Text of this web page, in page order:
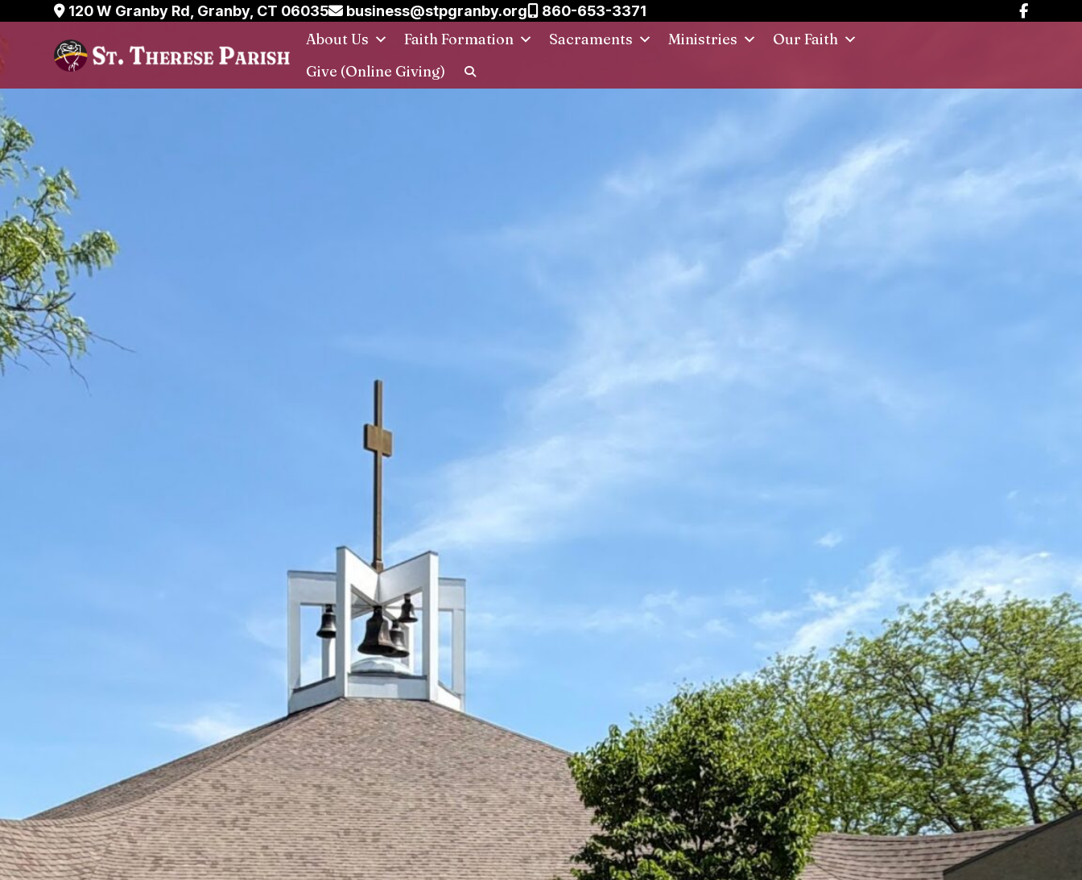
content
120 W Granby Rd, Granby, CT 06035 business@stpgranby.org 860-653-3371
About Us Faith Formation Sacraments Ministries
Our Faith
Give (Online Giving)